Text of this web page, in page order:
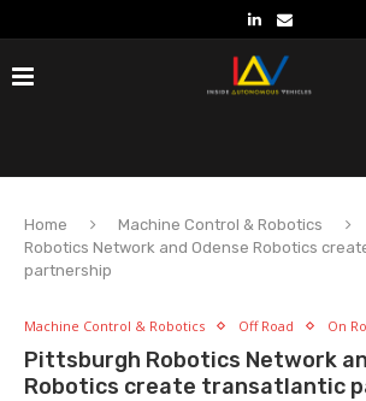
Home Machine Control & Robotics
Robotics Network and Odense Robotics
partnership
Machine Control & Robotics Off Road On
Pittsburgh Robotics Network
Robotics create transatlantic